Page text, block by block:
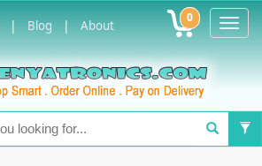
| Blog | About 0